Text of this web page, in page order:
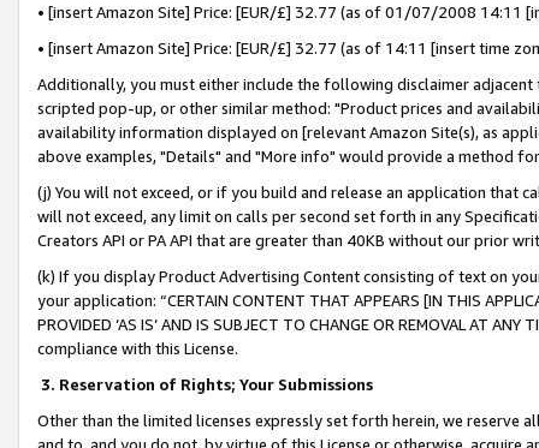
• [insert Amazon Site] Price: [EUR/£] 32.77 (as of 01/07/2008 14:11
• [insert Amazon Site] Price: [EUR/£] 32.77 (as of 14:11 [insert time
Additionally, you must either include the following disclaimer
scripted pop-up, or other similar method: "Product prices and
availability information displayed on [relevant Amazon Site(s), as
above examples, "Details" and "More info" would provide a method
(j) You will not exceed, or if you build and release an application that
will not exceed, any limit on calls per second set forth in any
Creators API or PA API that are greater than 40KB without our prior
(k) If you display Product Advertising Content consisting of text on
your application: “CERTAIN CONTENT THAT APPEARS [IN THIS
PROVIDED ‘AS IS’ AND IS SUBJECT TO CHANGE OR REMOVAL AT
compliance with this License.
3. Reservation of Rights; Your Submissions
Other than the limited licenses expressly set forth herein, we
and to, and you do not, by virtue of this License or otherwise, acquire